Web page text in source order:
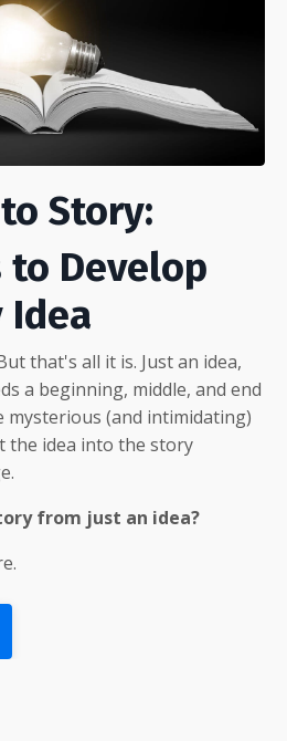
Story:
to Develop
Idea
that's all it is. Just an idea,
a beginning, middle, and end
mysterious (and intimidating)
the idea into the story
from just an idea?